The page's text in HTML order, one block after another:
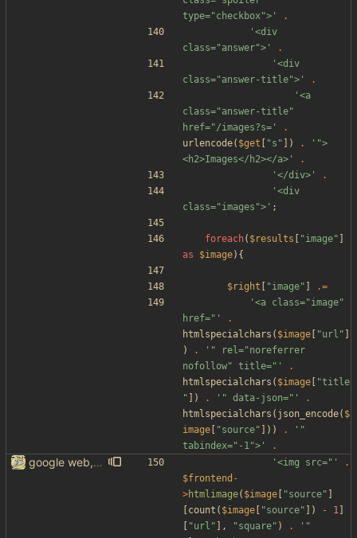
type="checkbox">'
.
'<div
class="answer">'
.
'<div
class="answer-title">'
.
'<a
class="answer-title"
href="/images?s='
.
urlencode( $get "s " ]) .
'">
<h2>Images</h2></a>'
.
'</div>'
.
'<div
class="images">' ;
foreach( $results "image"
as
$image){
$right "image"
.=
'<a class="image"
href="'
.
htmlspecialchars ( $image "url "
)
.
'" rel="noreferrer
nofollow" title="'
.
htmlspecialchars ( $image "title
" ]) . '" data-json="'
.
htmlspecialchars ( json_encode( $
image
"source" ])) .
'"
tabindex="-1">'
.
google web, videos and news, various other fixes '<img src="'
.
$frontend -
>htmlimage( $image "source"
count ( $image "source" ]) - 1
"url " ], "square" ) .
'"